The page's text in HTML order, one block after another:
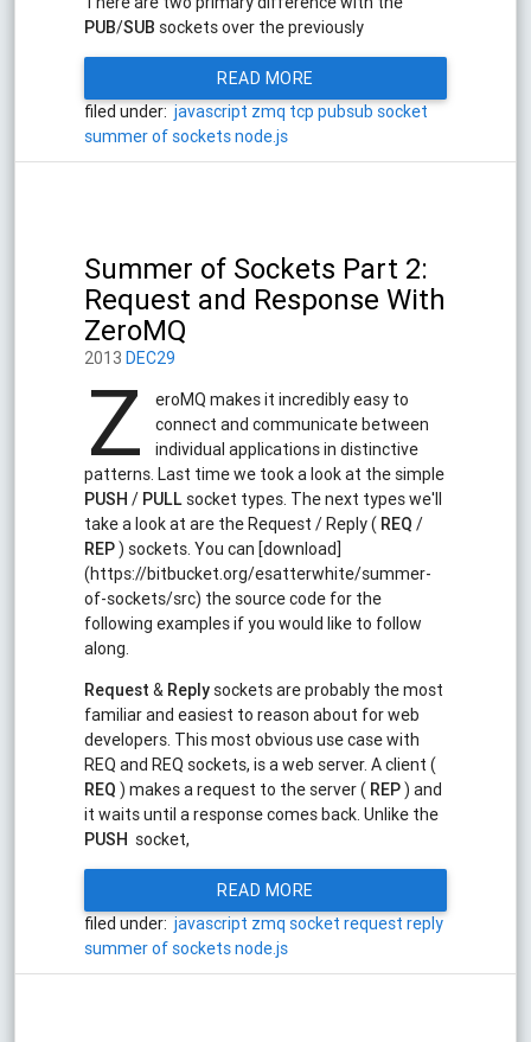
PUB/SUB sockets over the previously
READ MORE
filed under: javascript zmq tcp pubsub socket
summer of socketsnode.js
Summer of Sockets Part 2:
Request and Response With
ZeroMQ
2013DEC29
Z
eroMQ makes it incredibly easy to
connect and communicate between
individual applications in distinctive
patterns. Last time we took a look at the simple
PUSH / PULL socket types. The next types we'll
take a look at are the Request / Reply ( REQ /
REP) sockets. You can [download]
(https://bitbucket.org/esatterwhite/summer-
of-sockets/src) the source code for the
following examples if you would like to follow
along.
Request & Reply sockets are probably the most
familiar and easiest to reason about for web
developers. This most obvious use case with
REQ and REQ sockets, is a web server. A client (
REQ ) makes a request to the server ( REP) and
it waits until a response comes back. Unlike the
PUSH socket,
READ MORE
filed under: javascript zmq socket request reply
summer of socketsnode.js